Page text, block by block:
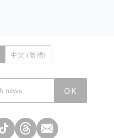
中文 (繁體)
OK